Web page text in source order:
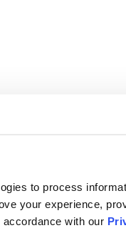
to process
your experience,
with our